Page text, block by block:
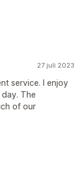
27 juli 2023
service. I enjoy
The
of our